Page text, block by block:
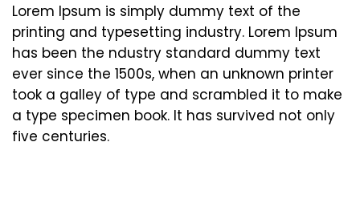
Lorem Ipsum is simply dummy text of the
printing and typesetting industry. Lorem Ipsum
has been the ndustry standard dummy text
ever since the 1500s, when an unknown printer
took a galley of type and scrambled it to make
a type specimen book. It has survived not only
five centuries.